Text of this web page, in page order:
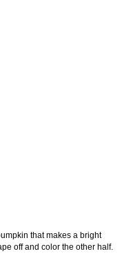
that makes a bright
off and color the other half.